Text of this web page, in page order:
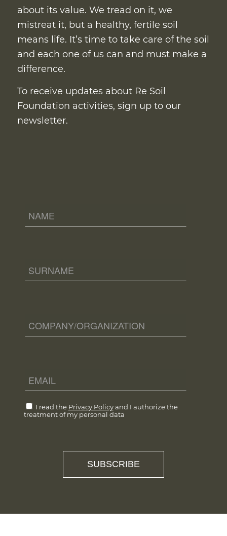
about its value. We tread on it, we
mistreat it, but a healthy, fertile soil
means life. It’s time to take care of the soil
and each one of us can and must make a
difference.
To receive updates about Re Soil
Foundation activities, sign up to our
newsletter.
I read the Privacy Policyand I authorize the
treatment of my personal data